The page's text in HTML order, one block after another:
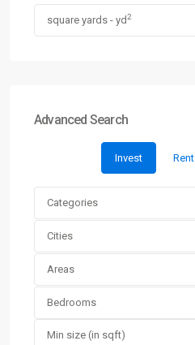
square yards - yd2
Advanced Search
Invest Rent
Categories
Cities
Areas
Bedrooms